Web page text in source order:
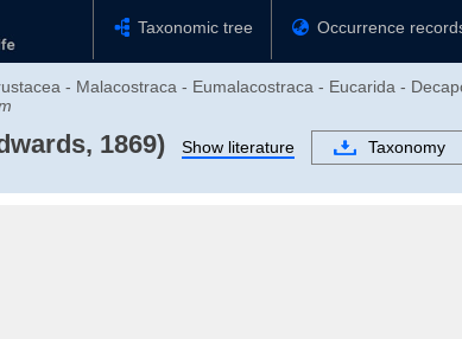
Taxonomic tree Occurrence
- Malacostraca - Eumalacostraca - Eucarida -
1869) Show literature Taxonomy